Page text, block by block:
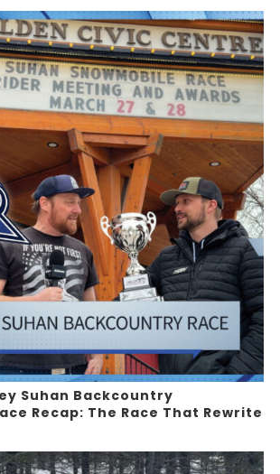
Suhan Backcountry
Recap: The Race That Rewrite